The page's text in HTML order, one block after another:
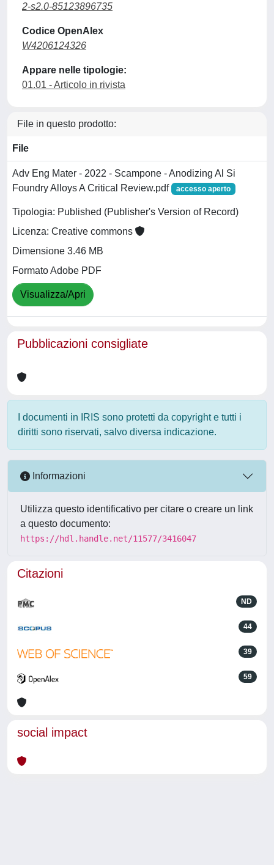
2-s2.0-85123896735
Codice OpenAlex
W4206124326
Appare nelle tipologie:
01.01 - Articolo in rivista
File in questo prodotto:
File
Adv Eng Mater - 2022 - Scampone - Anodizing Al Si
Foundry Alloys A Critical Review.pdf
accesso aperto
Tipologia: Published (Publisher's Version of Record)
Licenza: Creative commons
Dimensione 3.46 MB
Formato Adobe PDF
Visualizza/Apri
Pubblicazioni consigliate
I documenti in IRIS sono protetti da copyright e tutti i
diritti sono riservati, salvo diversa indicazione.
Informazioni
Utilizza questo identificativo per citare o creare un link
a questo documento:
https://hdl.handle.net/11577/3416047
Citazioni
ND
44
39
59
social impact